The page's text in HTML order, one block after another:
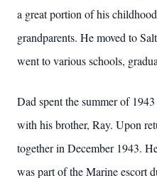
a great portion of his
grandparents. He moved to
went to various schools,
Dad spent the summer of
with his brother, Ray. Upon
together in December 1943.
was part of the Marine escort